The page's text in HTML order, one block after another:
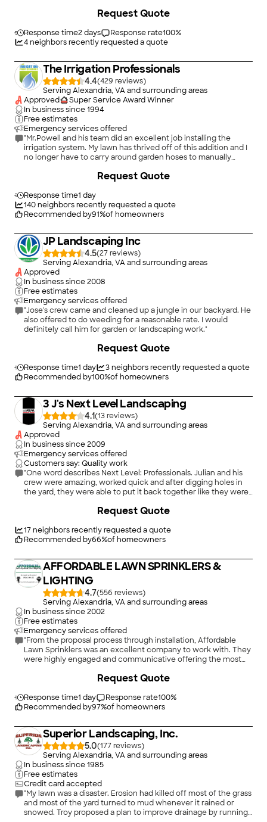
good...with their bi-weekly grass-cutting of course."
Response time2 days Response rate100%
4neighbors recently requested a quote
Request Quote
The Irrigation Professionals
4.4(429
)
Serving Alexandria, VA and surrounding areas
Approved
Super Service Award Winner
In business since1994
Free estimates
Emergency services offered
"Mr.Powell and his team did an excellent job installing the
irrigation system. My lawn has thrived off of this addition and I
no longer have to carry around garden hoses to manually
Response time1 day
140neighbors recently requested a quote
Recommended by91%of homeowners
Request Quote
JP Landscaping Inc
4.5(27
)
Serving Alexandria, VA and surrounding areas
Approved
In business since2008
Free estimates
Emergency services offered
"Jose's crew came and cleaned up a jungle in our backyard. He
also offered to do weeding for a reasonable rate. I would
definitely call him for garden or landscaping work."
Response time1 day 3neighbors recently requested a quote
Recommended by100%of homeowners
Request Quote
3 J's Next Level Landscaping
4.1(13
)
Serving Alexandria, VA and surrounding areas
Approved
In business since2009
Emergency services offered
Customers say: Quality work
"One word describes Next Level: Professionals. Julian and his
crew were amazing, worked quick and after digging holes in
the yard, they were able to put it back together like they were
for a new sprinkler system."
17neighbors recently requested a quote
Recommended by66%of homeowners
Request Quote
AFFORDABLE LAWN SPRINKLERS &
LIGHTING
4.7(556
)
Serving Alexandria, VA and surrounding areas
In business since2002
Free estimates
Emergency services offered
"From the proposal process through installation, Affordable
Lawn Sprinklers was an excellent company to work with. They
were highly engaged and communicative offering the most
with the others. The combination of proposal quality and
as the installation team was excellent and delivered a quality 7
zone system. After install they showed me how to use the
on disturbed ground. No trash left! I am very happy with them
and would recommend them to others."
Response time1 day Response rate100%
Recommended by97%of homeowners
Request Quote
Superior Landscaping, Inc.
5.0(177
)
Serving Alexandria, VA and surrounding areas
In business since1985
Free estimates
Credit card accepted
"My lawn was a disaster. Erosion had killed off most of the grass
and most of the yard turned to mud whenever it rained or
snowed. Troy proposed a plan to improve drainage by running